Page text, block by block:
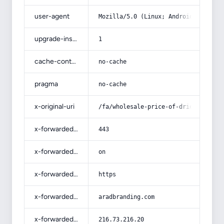
user-agent Mozilla/5.0 (Linux; Android 14; Pixel
upgrade-insecure-requests 1
cache-control no-cache
pragma no-cache
x-original-uri /fa/wholesale-price-of-dried-jujube/
x-forwarded-port 443
x-forwarded-ssl on
x-forwarded-proto https
x-forwarded-host aradbranding.com
x-forwarded-for 216.73.216.20